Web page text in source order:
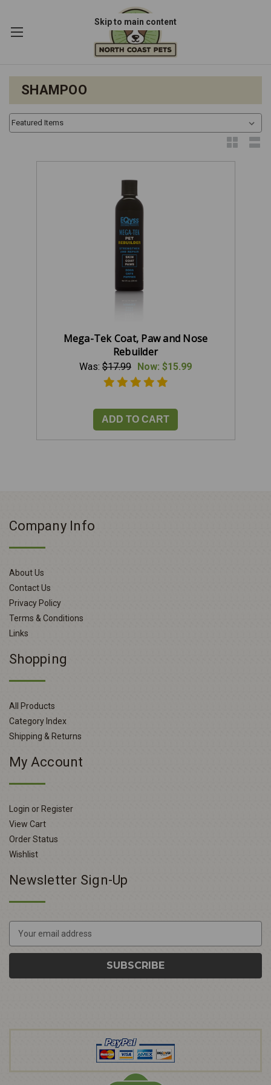
Skip to main content
SHAMPOO
Mega-Tek Coat, Paw and Nose
Rebuilder
Was: $17.99 Now: $15.99
ADD TO CART
Company Info
About Us
Contact Us
Privacy Policy
Terms & Conditions
Links
Shopping
All Products
Category Index
Shipping & Returns
My Account
Login or Register
View Cart
Order Status
Wishlist
Newsletter Sign-Up
a
l